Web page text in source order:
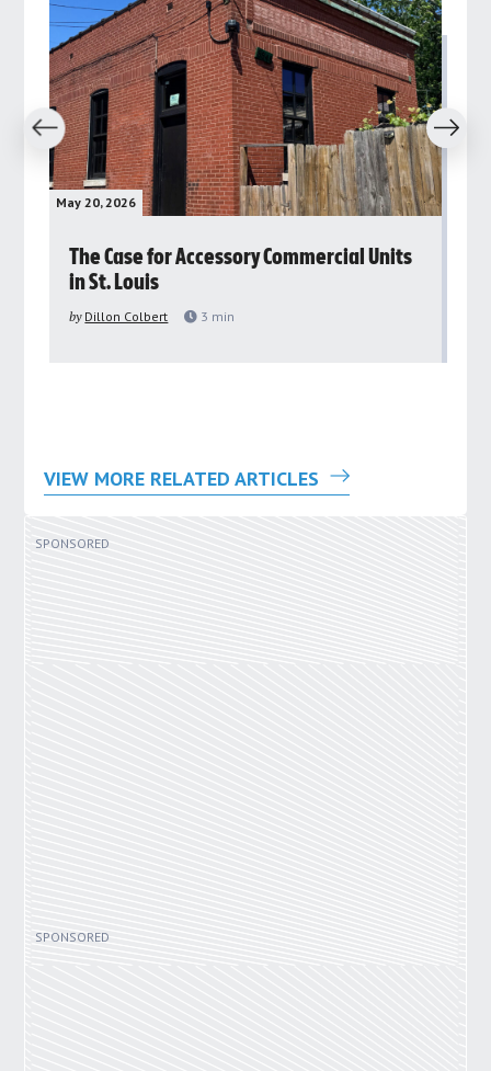
May 20, 2026
The Case for Accessory Commercial Units
in St. Louis
by Dillon Colbert 3 min
Next
VIEW MORE RELATED ARTICLES